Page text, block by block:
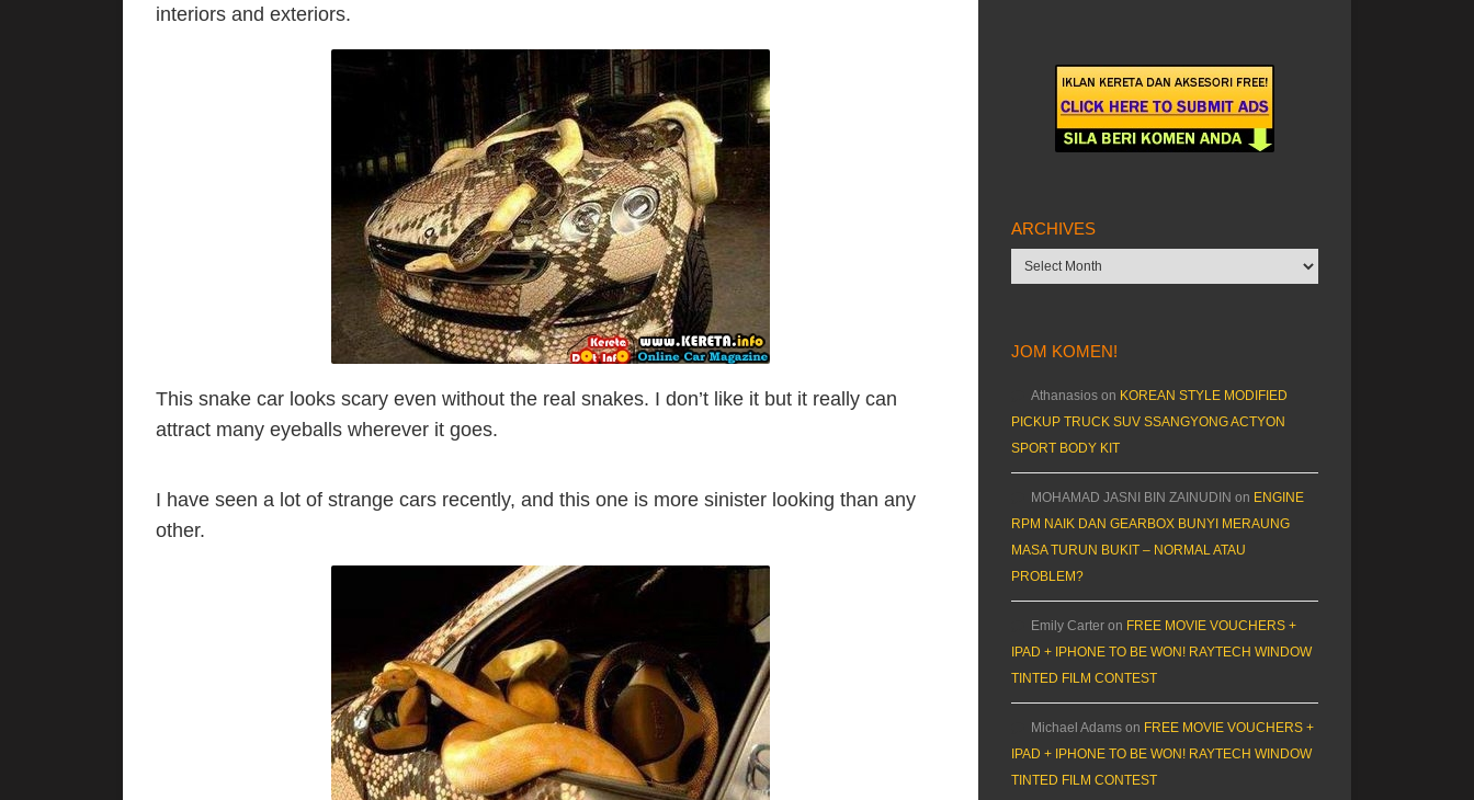
interiors and exteriors.
This snake car looks scary even without the real snakes. I don’t like it but it really can
attract many eyeballs wherever it goes.
I have seen a lot of strange cars recently, and this one is more sinister looking than any
other.
ARCHIVES
Archives
JOM KOMEN!
Athanasios on KOREAN STYLE MODIFIED
PICKUP TRUCK SUV SSANGYONG ACTYON
SPORT BODY KIT
MOHAMAD JASNI BIN ZAINUDIN on ENGINE
RPM NAIK DAN GEARBOX BUNYI MERAUNG
MASA TURUN BUKIT – NORMAL ATAU
PROBLEM?
Emily Carter on FREE MOVIE VOUCHERS +
IPAD + IPHONE TO BE WON! RAYTECH WINDOW
TINTED FILM CONTEST
Michael Adams on FREE MOVIE VOUCHERS +
IPAD + IPHONE TO BE WON! RAYTECH WINDOW
TINTED FILM CONTEST